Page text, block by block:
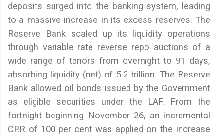
deposits surged into the banking system, leading
to a massive increase in its excess reserves. The
Reserve Bank scaled up its liquidity operations
through variable rate reverse repo auctions of a
wide range of tenors from overnight to 91 days,
absorbing liquidity (net) of 5.2 trillion. The Reserve
Bank allowed oil bonds issued by the Government
as eligible securities under the LAF. From the
fortnight beginning November 26, an incremental
CRR of 100 per cent was applied on the increase